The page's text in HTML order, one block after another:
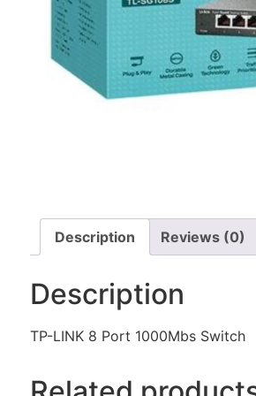
Description Reviews (0)
Description
TP-LINK 8 Port 1000Mbs Switch